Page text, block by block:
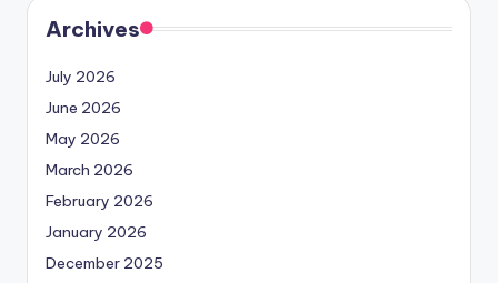
Archives
July 2026
June 2026
May 2026
March 2026
February 2026
January 2026
December 2025